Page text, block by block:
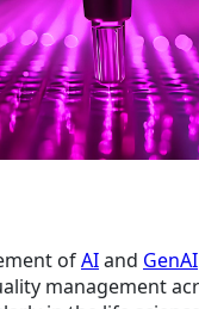
ofAIand GenAI
management